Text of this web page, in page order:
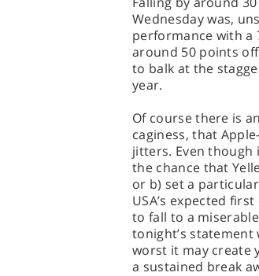
Wednesday was,
performance with a
around 50 points
to balk at the
year.
Of course there is
caginess, that
jitters. Even
the chance that
or b) set a
USA’s expected
to fall to a
tonight’s
worst it may create
a sustained break